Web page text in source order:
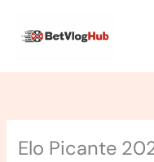
content
Elo Picante